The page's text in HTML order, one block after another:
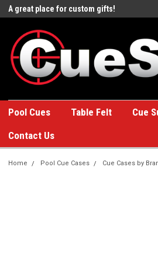
A great place for custom gifts!
Pool Cues Table Felt Cue
Contact Us
Home Pool Cue Cases Cue Cases by